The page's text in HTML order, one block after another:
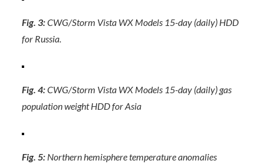
Fig. 3:CWG/Storm Vista WX Models 15-day (daily) HDD
for Russia.
Fig. 4:CWG/Storm Vista WX Models 15-day (daily) gas
population weight HDD for Asia
Fig. 5:Northern hemisphere temperature anomalies